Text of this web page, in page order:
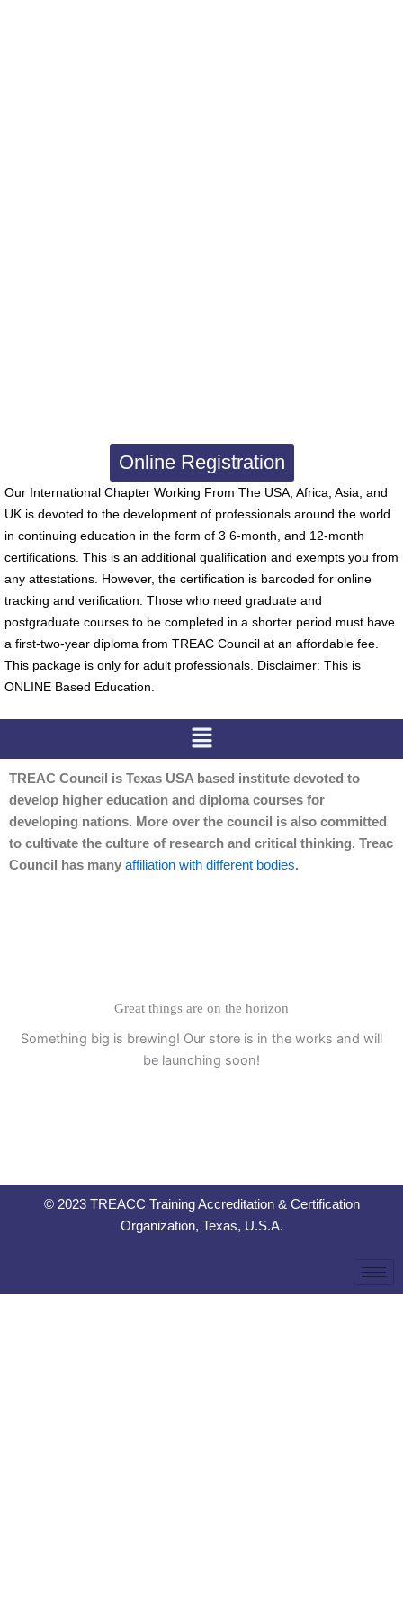
Online Registration
Our International Chapter Working From The USA, Africa, Asia, and
UK is devoted to the development of professionals around the world
in continuing education in the form of 3 6-month, and 12-month
certifications. This is an additional qualification and exempts you from
any attestations. However, the certification is barcoded for online
tracking and verification. Those who need graduate and
postgraduate courses to be completed in a shorter period must have
a first-two-year diploma from TREAC Council at an affordable fee.
This package is only for adult professionals. Disclaimer: This is
ONLINE Based Education.
Menu
TREAC Council is Texas USA based institute devoted to
develop higher education and diploma courses for
developing nations. More over the council is also committed
to cultivate the culture of research and critical thinking. Treac
Council has many affiliation with different bodies.
Great things are on the horizon
Something big is brewing! Our store is in the works and will
be launching soon!
© 2023 TREACC Training Accreditation & Certification
Organization, Texas, U.S.A.